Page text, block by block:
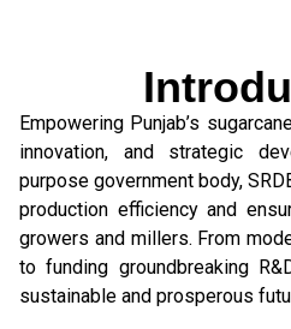
Empowering Punjab’s
innovation, and strategic
purpose government body,
production efficiency and
growers and millers. From
to funding groundbreaking
sustainable and prosperous